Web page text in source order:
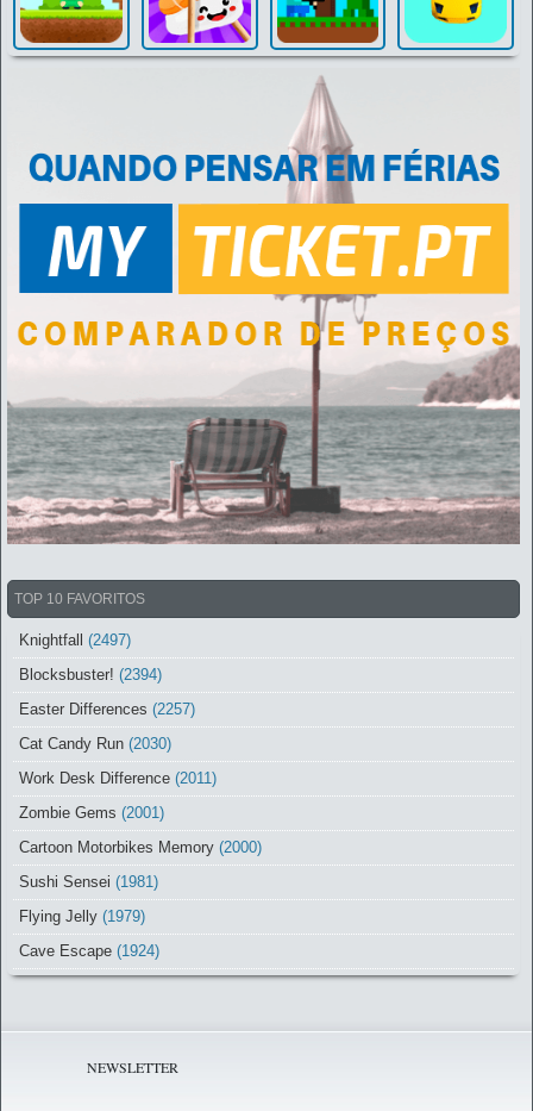
TOP 10 FAVORITOS
Knightfall
(2497)
Blocksbuster! (2394)
Easter Differences (2257)
Cat Candy Run (2030)
Work Desk Difference (2011)
Zombie Gems (2001)
Cartoon Motorbikes Memory (2000)
Sushi Sensei (1981)
Flying Jelly (1979)
Cave Escape (1924)
NEWSLETTER